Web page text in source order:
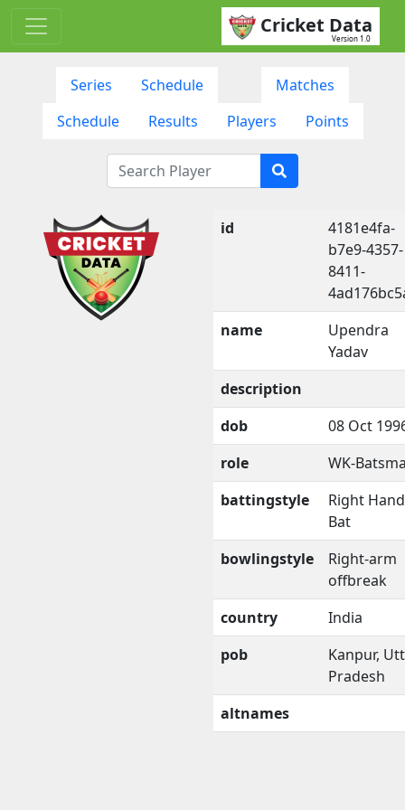
Cricket Data
Version 1.0
Series Schedule
Matches
Schedule
Results Players Points
id
4181e4fa-
b7e9-4357-
8411-
name
Upendra
Yadav
description
dob
08 Oct
role
WK-
battingstyle
Right
Bat
bowlingstyle
Right-arm
offbreak
country
India
pob
Kanpur,
Pradesh
altnames